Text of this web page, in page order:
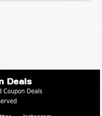
Deals
Deals